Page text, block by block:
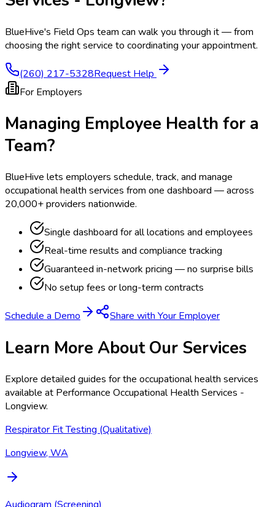
BlueHive's Field Ops team can walk you through it — from
choosing the right service to coordinating your appointment.
(260) 217-5328Request Help
For Employers
Managing Employee Health for a
Team?
BlueHive lets employers schedule, track, and manage
occupational health services from one dashboard — across
20,000+ providers nationwide.
Single dashboard for all locations and employees
Real-time results and compliance tracking
Guaranteed in-network pricing — no surprise bills
No setup fees or long-term contracts
Schedule a Demo Share with Your Employer
Learn More About Our Services
Explore detailed guides for the occupational health services
available at Performance Occupational Health Services -
Longview.
Respirator Fit Testing (Qualitative)
Longview, WA